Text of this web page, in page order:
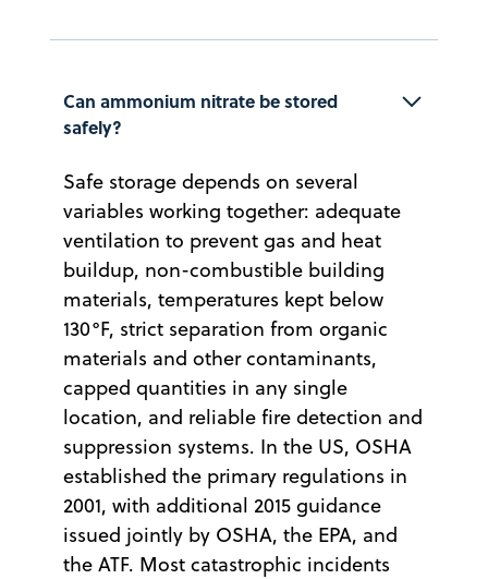
Can ammonium nitrate be stored
safely?
Safe storage depends on several
variables working together: adequate
ventilation to prevent gas and heat
buildup, non-combustible building
materials, temperatures kept below
130°F, strict separation from organic
materials and other contaminants,
capped quantities in any single
location, and reliable fire detection and
suppression systems. In the US, OSHA
established the primary regulations in
2001, with additional 2015 guidance
issued jointly by OSHA, the EPA, and
the ATF. Most catastrophic incidents